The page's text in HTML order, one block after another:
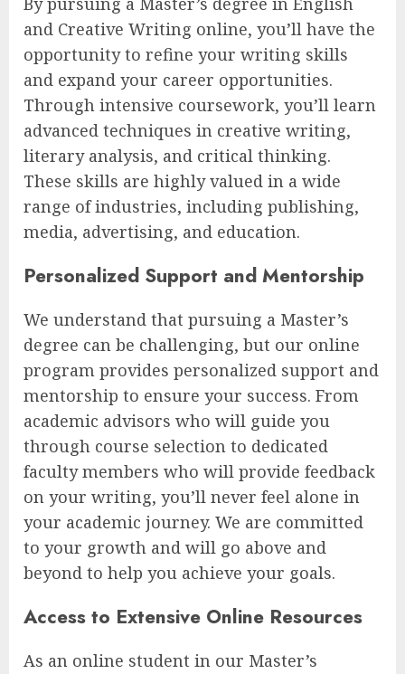
and Creative Writing online, you’ll have the
opportunity to refine your writing skills
and expand your career opportunities.
Through intensive coursework, you’ll learn
advanced techniques in creative writing,
literary analysis, and critical thinking.
These skills are highly valued in a wide
range of industries, including publishing,
media, advertising, and education.
Personalized Support and Mentorship
We understand that pursuing a Master’s
degree can be challenging, but our online
program provides personalized support and
mentorship to ensure your success. From
academic advisors who will guide you
through course selection to dedicated
faculty members who will provide feedback
on your writing, you’ll never feel alone in
your academic journey. We are committed
to your growth and will go above and
beyond to help you achieve your goals.
Access to Extensive Online Resources
As an online student in our Master’s